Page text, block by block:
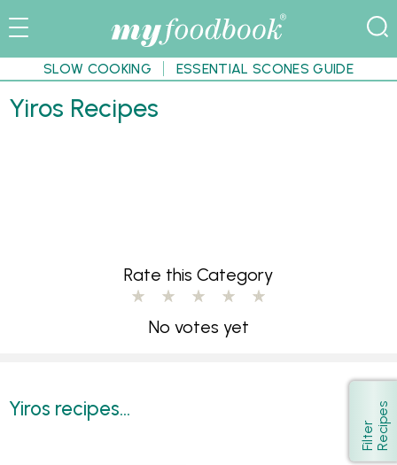
SLOW COOKING ESSENTIAL SCONES GUIDE
Yiros Recipes
Rate this Category
No votes yet
Yiros recipes...
Show
F
i
l
t
e
r
R
e
c
i
p
e s